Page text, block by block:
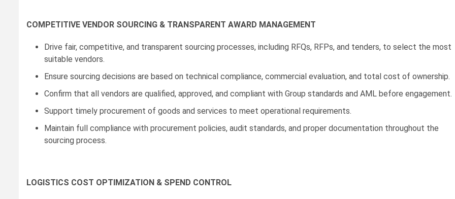
COMPETITIVE VENDOR SOURCING & TRANSPARENT AWARD MANAGEMENT
Drive fair, competitive, and transparent sourcing processes, including RFQs, RFPs, and tenders, to select the most
suitable vendors.
Ensure sourcing decisions are based on technical compliance, commercial evaluation, and total cost of ownership.
Confirm that all vendors are qualified, approved, and compliant with Group standards and AML before engagement.
Support timely procurement of goods and services to meet operational requirements.
Maintain full compliance with procurement policies, audit standards, and proper documentation throughout the
sourcing process.
LOGISTICS COST OPTIMIZATION & SPEND CONTROL